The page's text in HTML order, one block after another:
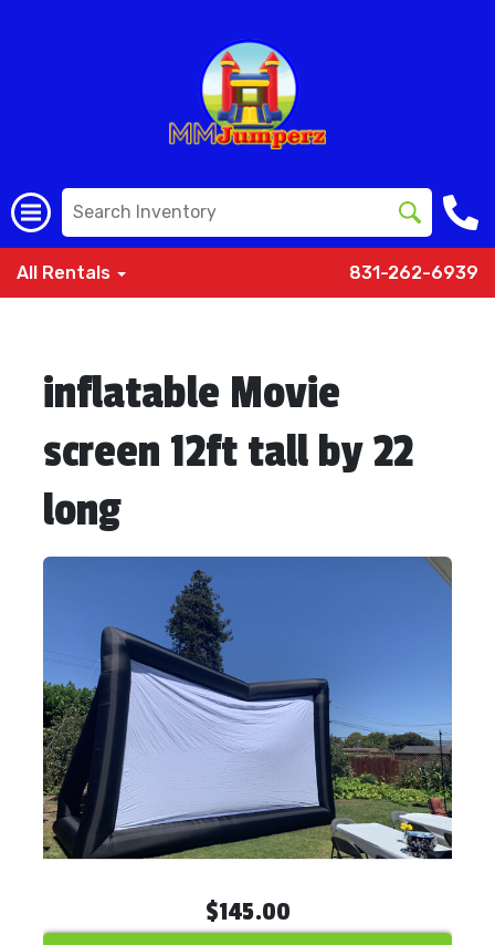
All Rentals 831-262-6939
inflatable Movie
screen 12ft tall by 22
long
$145.00